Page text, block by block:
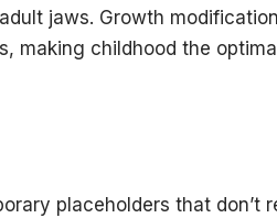
jaws. Growth
making childhood the
placeholders that don’t